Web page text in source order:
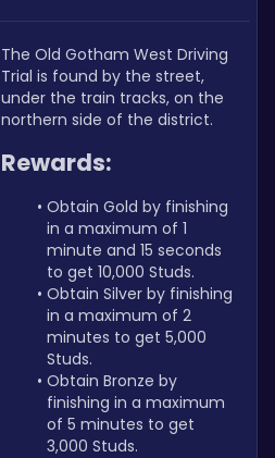
The Old Gotham West Driving
Trial is found by the street,
under the train tracks, on the
northern side of the district.
Rewards:
Obtain Gold by finishing
in a maximum of 1
minute and 15 seconds
to get 10,000 Studs.
Obtain Silver by finishing
in a maximum of 2
minutes to get 5,000
Studs.
Obtain Bronze by
finishing in a maximum
of 5 minutes to get
3,000 Studs.